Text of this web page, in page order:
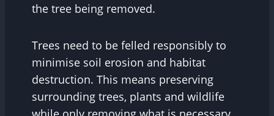
the tree being removed.
Trees need to be felled responsibly to
minimise soil erosion and habitat
destruction. This means preserving
surrounding trees, plants and wildlife